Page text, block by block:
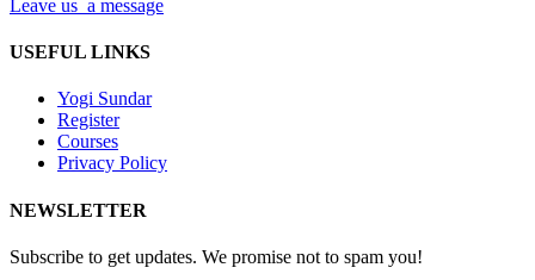
Leave us a message
USEFUL LINKS
Yogi Sundar
Register
Courses
Privacy Policy
NEWSLETTER
Subscribe to get updates. We promise not to spam you!